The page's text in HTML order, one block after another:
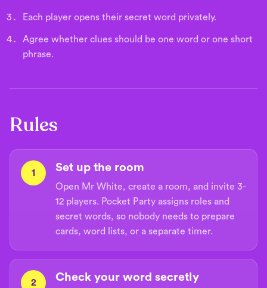
Each player opens their secret word privately.
Agree whether clues should be one word or one short
phrase.
Rules
1 Set up the room
Open Mr White, create a room, and invite 3-
12 players. Pocket Party assigns roles and
secret words, so nobody needs to prepare
cards, word lists, or a separate timer.
2 Check your word secretly